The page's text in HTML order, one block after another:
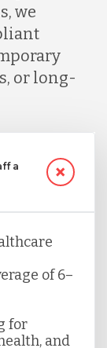
we
or long-
a
of 6–
for
and